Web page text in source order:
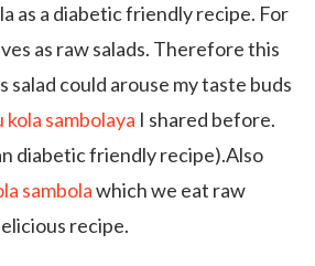
as a diabetic friendly recipe. For
as raw salads. Therefore this
salad could arouse my taste buds
kola sambolaya I shared before.
diabetic friendly recipe).Also
sambolawhich we eat raw
recipe.